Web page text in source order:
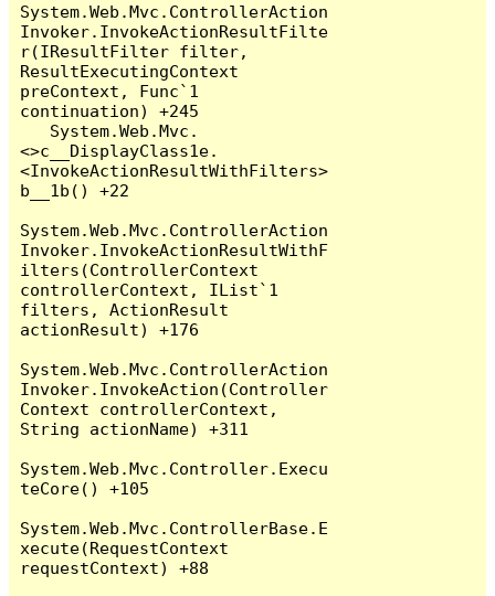
System.Web.Mvc.ControllerAction
Invoker.InvokeActionResultFilte
r(IResultFilter filter,
ResultExecutingContext
preContext, Func`1
continuation) +245
<>c__DisplayClass1e.
<InvokeActionResultWithFilters>
b__1b() +22
System.Web.Mvc.ControllerAction
Invoker.InvokeActionResultWithF
ilters(ControllerContext
controllerContext, IList`1
filters, ActionResult
actionResult) +176
System.Web.Mvc.ControllerAction
Invoker.InvokeAction(Controller
Context controllerContext,
String actionName) +311
System.Web.Mvc.Controller.Execu
teCore() +105
System.Web.Mvc.ControllerBase.E
xecute(RequestContext
requestContext) +88